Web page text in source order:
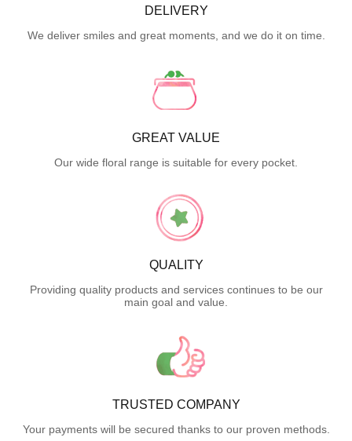
DELIVERY
We deliver smiles and great moments, and we do it on time.
GREAT VALUE
Our wide floral range is suitable for every pocket.
QUALITY
Providing quality products and services continues to be our
main goal and value.
TRUSTED COMPANY
Your payments will be secured thanks to our proven methods.